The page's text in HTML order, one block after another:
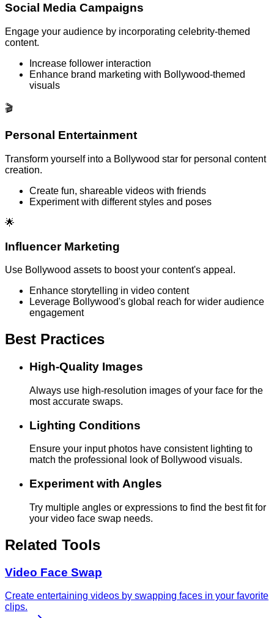
Social Media Campaigns
Engage your audience by incorporating celebrity-themed
content.
Increase follower interaction
Enhance brand marketing with Bollywood-themed
visuals
🎬
Personal Entertainment
Transform yourself into a Bollywood star for personal content
creation.
Create fun, shareable videos with friends
Experiment with different styles and poses
🌟
Influencer Marketing
Use Bollywood assets to boost your content's appeal.
Enhance storytelling in video content
Leverage Bollywood's global reach for wider audience
engagement
Best Practices
High-Quality Images
Always use high-resolution images of your face for the
most accurate swaps.
Lighting Conditions
Ensure your input photos have consistent lighting to
match the professional look of Bollywood visuals.
Experiment with Angles
Try multiple angles or expressions to find the best fit for
your video face swap needs.
Related Tools
Video Face Swap
Create entertaining videos by swapping faces in your favorite
clips.